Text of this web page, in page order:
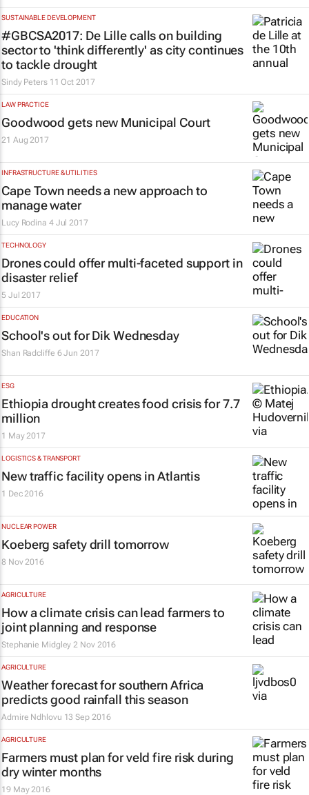
SUSTAINABLE DEVELOPMENT
#GBCSA2017: De Lille calls on building
sector to 'think differently' as city continues
to tackle drought
Sindy Peters 11 Oct 2017
LAW PRACTICE
Goodwood gets new Municipal Court
21 Aug 2017
INFRASTRUCTURE & UTILITIES
Cape Town needs a new approach to
manage water
Lucy Rodina 4 Jul 2017
TECHNOLOGY
Drones could offer multi-faceted support in
disaster relief
5 Jul 2017
EDUCATION
School's out for Dik Wednesday
Shan Radcliffe 6 Jun 2017
ESG
Ethiopia drought creates food crisis for 7.7
million
1 May 2017
LOGISTICS & TRANSPORT
New traffic facility opens in Atlantis
1 Dec 2016
NUCLEAR POWER
Koeberg safety drill tomorrow
8 Nov 2016
AGRICULTURE
How a climate crisis can lead farmers to
joint planning and response
Stephanie Midgley 2 Nov 2016
AGRICULTURE
Weather forecast for southern Africa
predicts good rainfall this season
Admire Ndhlovu 13 Sep 2016
AGRICULTURE
Farmers must plan for veld fire risk during
dry winter months
19 May 2016